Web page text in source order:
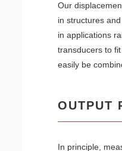
Our
in structures
in applications
transducers to
easily be
OUTPUT
In principle,